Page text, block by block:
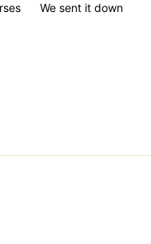
We sent it down